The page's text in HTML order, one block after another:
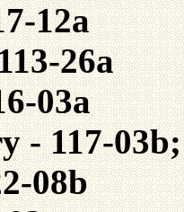
12a
26a
03a
- 117-
08b